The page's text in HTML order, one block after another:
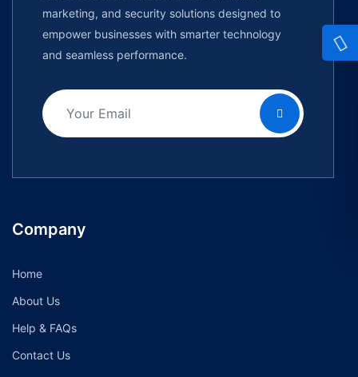
marketing, and security solutions designed to
empower businesses with smarter technology
and seamless performance.
Company
Home
About Us
Help & FAQs
Contact Us